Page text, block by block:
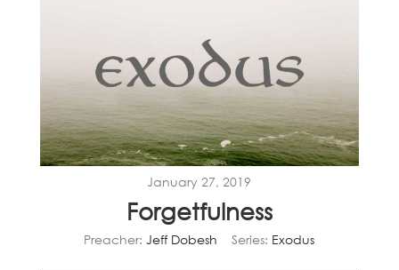
January 27, 2019
Forgetfulness
Preacher: Jeff Dobesh Series: Exodus